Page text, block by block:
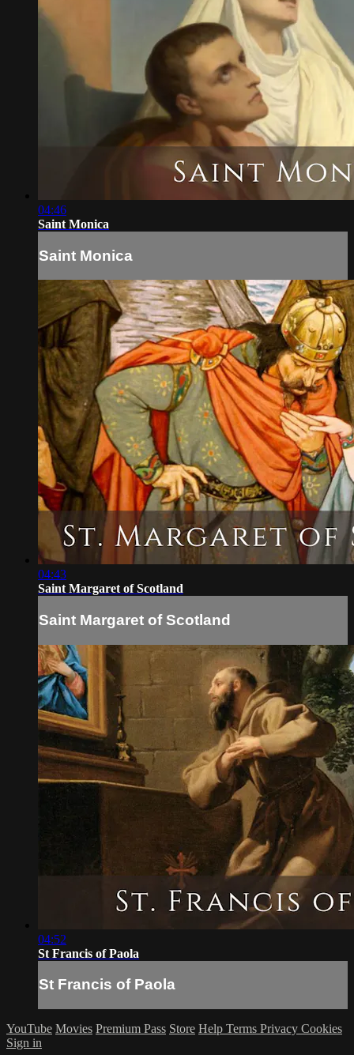
04:46
Saint Monica
Saint Monica
04:43
Saint Margaret of Scotland
Saint Margaret of Scotland
04:52
St Francis of Paola
St Francis of Paola
YouTube Movies Premium Pass Store Help Terms Privacy Cookies
Sign in